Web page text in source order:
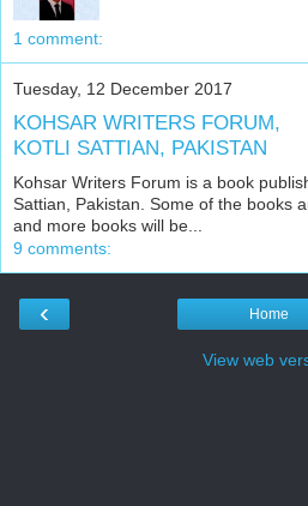
1 comment:
Tuesday, 12 December 2017
KOHSAR WRITERS FORUM,
KOTLI SATTIAN, PAKISTAN
Kohsar Writers Forum is a book
Sattian, Pakistan. Some of the books
and more books will be...
9 comments:
‹ Home
View web